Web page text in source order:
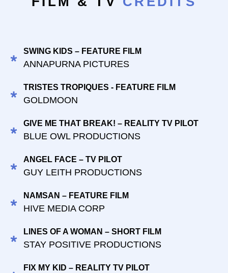
SWING KIDS – FEATURE FILM
ANNAPURNA PICTURES
TRISTES TROPIQUES - FEATURE FILM
GOLDMOON
GIVE ME THAT BREAK! – REALITY TV PILOT
BLUE OWL PRODUCTIONS
ANGEL FACE – TV PILOT
GUY LEITH PRODUCTIONS
NAMSAN – FEATURE FILM
HIVE MEDIA CORP
LINES OF A WOMAN – SHORT FILM
STAY POSITIVE PRODUCTIONS
FIX MY KID – REALITY TV PILOT